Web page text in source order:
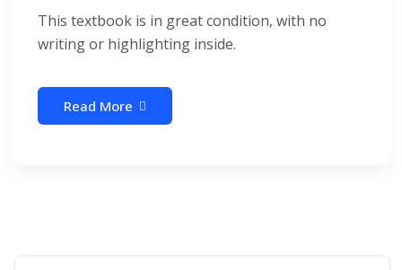
This textbook is in great condition, with no
writing or highlighting inside.
Read More